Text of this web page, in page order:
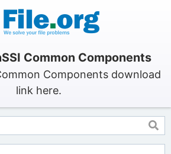
Common Components
Components download
link here.